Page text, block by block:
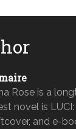
Rose is a
novel is
and e-